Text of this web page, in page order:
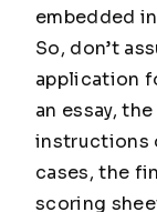
embedded
So, don’t
application
an essay,
instructions
cases, the
scoring